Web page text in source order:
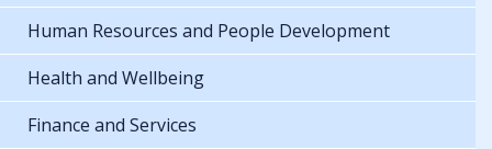
Human Resources and People Development
Health and Wellbeing
Finance and Services